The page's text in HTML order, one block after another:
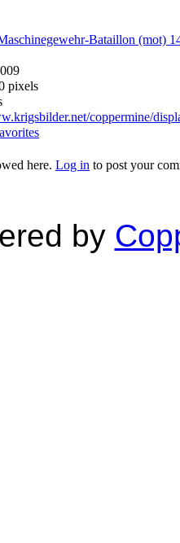
Bataillon (mot)
pixels
coppermine/
here. Log in to post your
by